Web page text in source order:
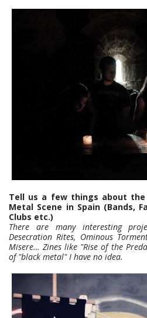
Tell us a few things about the
Metal Scene in Spain (Bands,
Clubs etc.)
There are many interesting
Desecration Rites, Ominous
Misere… Zines like "Rise of the
of "black metal" I have no idea.